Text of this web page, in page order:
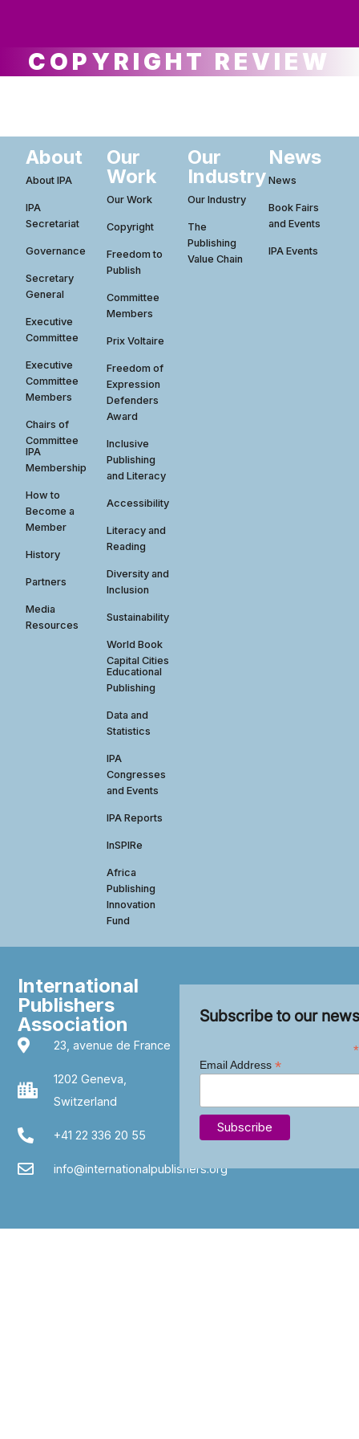
COPYRIGHT REVIEW
About
About IPA
IPA
Secretariat
Governance
Secretary
General
Executive
Committee
Executive
Committee
Members
Chairs of
Committee
IPA
Membership
How to
Become a
Member
History
Partners
Media
Resources
Our
Work
Our Work
Copyright
Freedom to
Publish
Committee
Members
Prix Voltaire
Freedom of
Expression
Defenders
Award
Inclusive
Publishing
and Literacy
Accessibility
Literacy and
Reading
Diversity and
Inclusion
Sustainability
World Book
Capital Cities
Educational
Publishing
Data and
Statistics
IPA
Congresses
and Events
IPA Reports
InSPIRe
Africa
Publishing
Innovation
Fund
Our
Industry
Our Industry
The
Publishing
Value Chain
News
News
Book Fairs
and Events
IPA Events
International
Publishers
Association
23, avenue de France
1202 Geneva,
Switzerland
+41 22 336 20 55
info@internationalpublishers.org
Subscribe to our
*
Email Address *